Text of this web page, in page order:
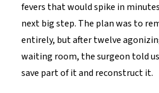
fevers that would spike in
next big step. The plan was to
entirely, but after twelve
waiting room, the surgeon told
save part of it and reconstruct it.